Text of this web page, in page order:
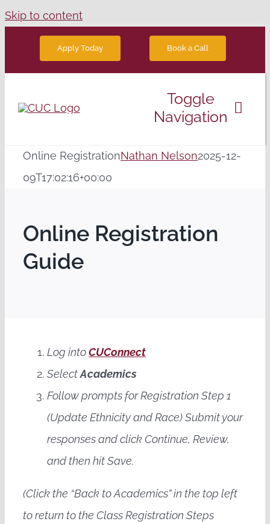
Skip to content
Apply Today Book a Call
Toggle
Navigation
Degree Programs
News
Online RegistrationNathan Nelson2025-12-
09T17:02:16+00:00
Online Registration
Guide
Log intoCUConnect
SelectAcademics
Follow prompts for Registration Step 1
(Update Ethnicity and Race) Submit your
responses and click Continue, Review,
and then hit Save.
(Click the “Back to Academics” in the top left
to return to the Class Registration Steps